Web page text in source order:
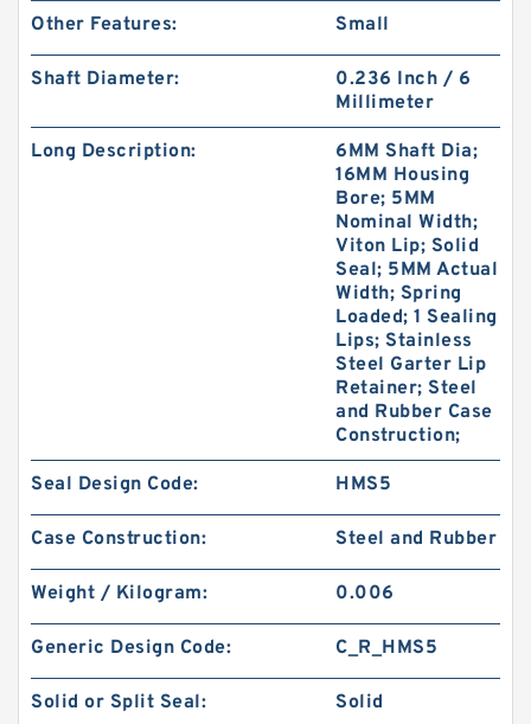
Other Features: Small
Shaft Diameter:
0.236 Inch / 6
Millimeter
Long Description:
6MM Shaft Dia;
16MM Housing
Bore; 5MM
Nominal Width;
Viton Lip; Solid
Seal; 5MM Actual
Width; Spring
Loaded; 1 Sealing
Lips; Stainless
Steel Garter Lip
Retainer; Steel
and Rubber Case
Construction;
Seal Design Code: HMS5
Case Construction: Steel and Rubber
Weight / Kilogram: 0.006
Generic Design Code: C_R_HMS5
Solid or Split Seal: Solid